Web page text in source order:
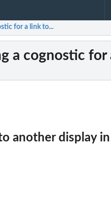
for a link to...
a cognostic for
another display